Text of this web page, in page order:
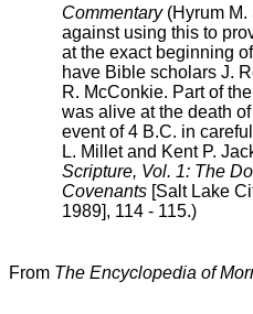
Commentary(Hyrum M.
against using this to
at the exact beginning
have Bible scholars J.
R. McConkie. Part of
was alive at the death
event of 4 B.C. in
L. Millet and Kent P.
Scripture, Vol. 1: The
Covenants [Salt Lake
1989], 114 - 115.)
From The Encyclopedia of